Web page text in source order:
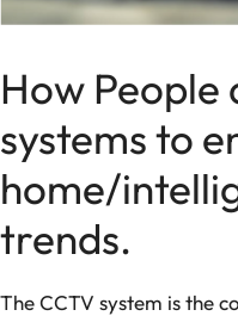
How People
systems to
home/
trends.
The CCTV system is the